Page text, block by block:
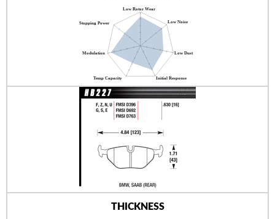
THICKNESS